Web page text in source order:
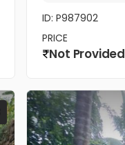
ID: P987902
PRICE
Not Provided